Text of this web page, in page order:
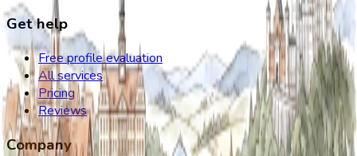
Get help
Free profile evaluation
All services
Pricing
Reviews
Company